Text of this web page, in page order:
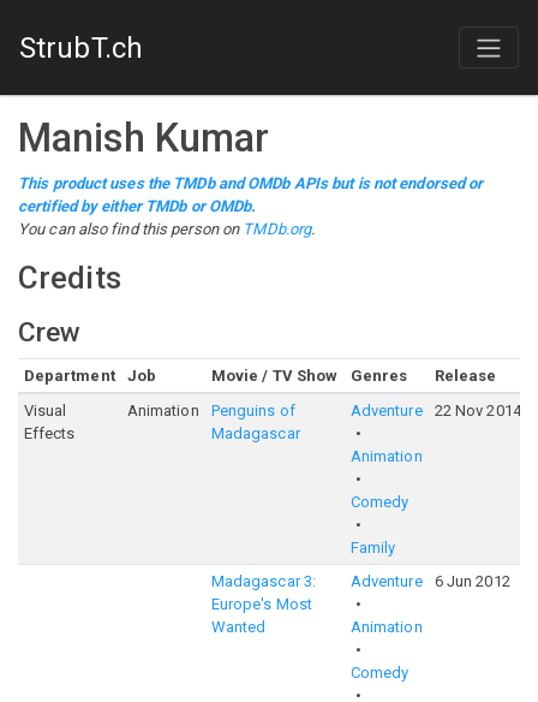
StrubT.ch
Manish Kumar
This product uses the TMDb and OMDb APIs but is not endorsed or
certified by either TMDb or OMDb.
You can also find this person on TMDb.org.
Credits
Crew
Department Job Movie / TV Show Genres Release
Visual
Effects
Animation
Penguins of
Madagascar
Adventure
Animation
Comedy
Family
22 Nov 2014
Madagascar 3:
Europe's Most
Wanted
Adventure
Animation
Comedy
6 Jun 2012